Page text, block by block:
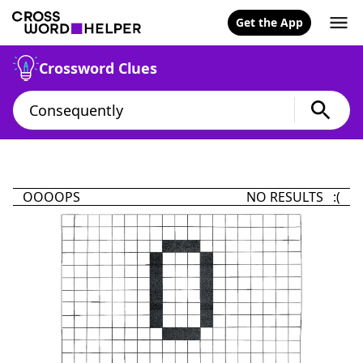
Get the App
Crossword Clues
OOOOPS NO RESULTS :(